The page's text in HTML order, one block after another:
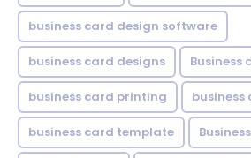
business card design software
business card designs Business
business card printing business
business card template